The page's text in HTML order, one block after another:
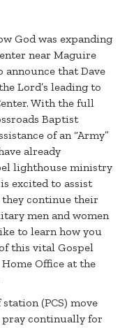
God was expanding
near Maguire
announce that Dave
Lord’s leading to
With the full
Baptist
of an “Army”
already
lighthouse ministry
excited to assist
they continue their
men and women
to learn how you
this vital Gospel
Office at the
(PCS) move
pray continually for